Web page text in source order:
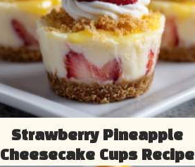
Strawberry Pineapple
Cheesecake Cups Recipe